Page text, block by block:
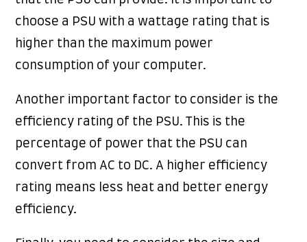
choose a PSU with a wattage rating that is
higher than the maximum power
consumption of your computer.
Another important factor to consider is the
efficiency rating of the PSU. This is the
percentage of power that the PSU can
convert from AC to DC. A higher efficiency
rating means less heat and better energy
efficiency.